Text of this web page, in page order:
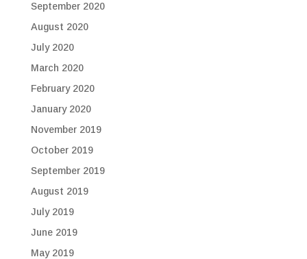
September 2020
August 2020
July 2020
March 2020
February 2020
January 2020
November 2019
October 2019
September 2019
August 2019
July 2019
June 2019
May 2019